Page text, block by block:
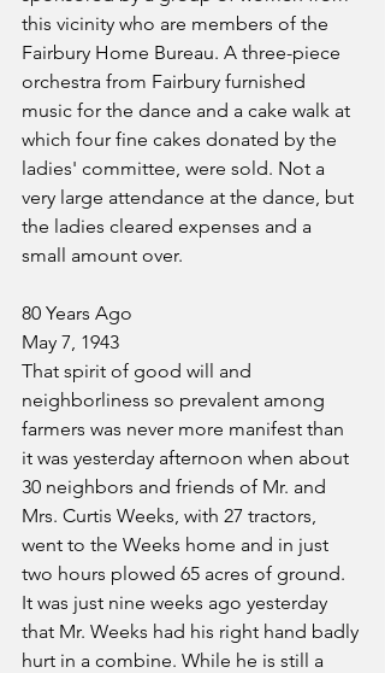
this vicinity who are members of the
Fairbury Home Bureau. A three-piece
orchestra from Fairbury furnished
music for the dance and a cake walk at
which four fine cakes donated by the
ladies' committee, were sold. Not a
very large attendance at the dance, but
the ladies cleared expenses and a
small amount over.
80 Years Ago
May 7, 1943
That spirit of good will and
neighborliness so prevalent among
farmers was never more manifest than
it was yesterday afternoon when about
30 neighbors and friends of Mr. and
Mrs. Curtis Weeks, with 27 tractors,
went to the Weeks home and in just
two hours plowed 65 acres of ground.
It was just nine weeks ago yesterday
that Mr. Weeks had his right hand badly
hurt in a combine. While he is still a